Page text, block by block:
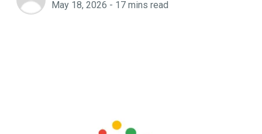
May 18, 2026 - 17 mins read